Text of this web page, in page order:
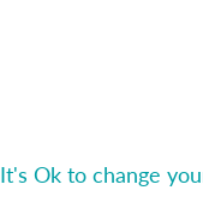
It's Ok to change